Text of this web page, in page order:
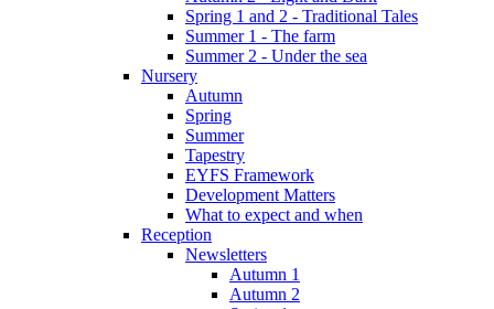
Spring 1 and 2 - Traditional Tales
Summer 1 - The farm
Summer 2 - Under the sea
Nursery
Autumn
Spring
Summer
Tapestry
EYFS Framework
Development Matters
What to expect and when
Reception
Newsletters
Autumn 1
Autumn 2